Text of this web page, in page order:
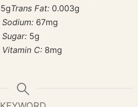
5gTrans Fat: 0.003g
Sodium: 67mg
Sugar: 5g
Vitamin C: 8mg